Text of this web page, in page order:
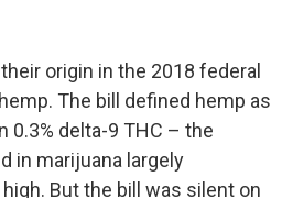
origin in the 2018 federal
The bill defined hemp as
0.3% delta-9 THC – the
in marijuana largely
But the bill was silent on